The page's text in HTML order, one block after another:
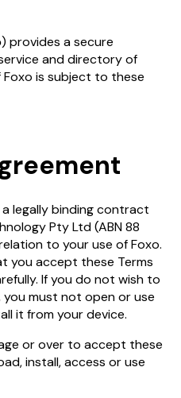
) provides a secure
and directory of
Foxo is subject to these
a legally binding contract
Pty Ltd (ABN 88
to your use of Foxo.
you accept these Terms
If you do not wish to
must not open or use
it from your device.
or over to accept these
install, access or use